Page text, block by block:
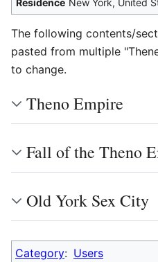
Residence New York, United
The following contents/
pasted from multiple
to change.
Theno Empire
Fall of the Theno
Old York Sex City
Category: Users